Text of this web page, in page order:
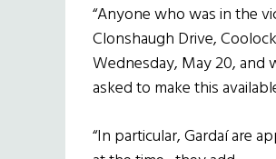
“Anyone who was in the
Clonshaugh Drive,
Wednesday, May 20, and
asked to make this
“In particular, Gardaí are